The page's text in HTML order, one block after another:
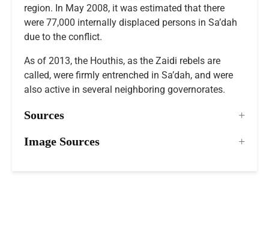
region. In May 2008, it was estimated that there
were 77,000 internally displaced persons in Sa’dah
due to the conflict.
As of 2013, the Houthis, as the Zaidi rebels are
called, were firmly entrenched in Sa’dah, and were
also active in several neighboring governorates.
Sources
Image Sources